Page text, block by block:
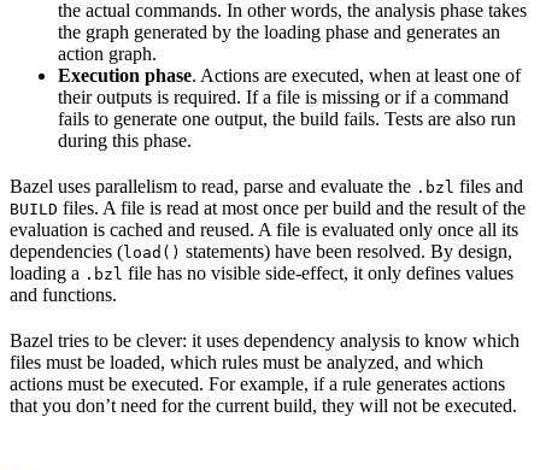
the actual commands. In other words, the analysis phase takes
the graph generated by the loading phase and generates an
action graph.
Execution phase. Actions are executed, when at least one of
their outputs is required. If a file is missing or if a command
fails to generate one output, the build fails. Tests are also run
during this phase.
Bazel uses parallelism to read, parse and evaluate the .bzl files and
BUILD files. A file is read at most once per build and the result of the
evaluation is cached and reused. A file is evaluated only once all its
dependencies (load() statements) have been resolved. By design,
loading a .bzl file has no visible side-effect, it only defines values
and functions.
Bazel tries to be clever: it uses dependency analysis to know which
files must be loaded, which rules must be analyzed, and which
actions must be executed. For example, if a rule generates actions
that you don’t need for the current build, they will not be executed.